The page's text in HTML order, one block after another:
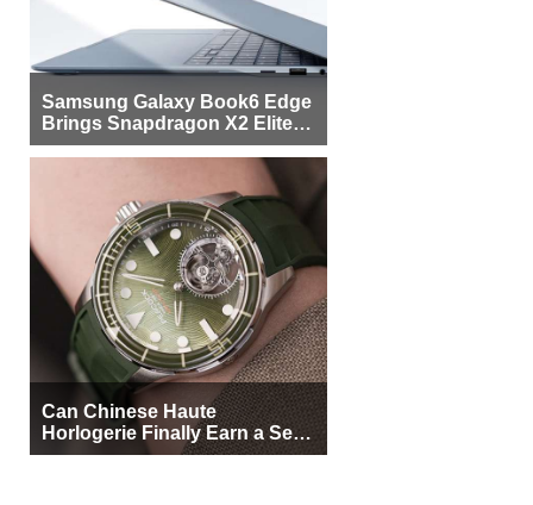
Samsung Galaxy Book6 Edge
Brings Snapdragon X2 Elite to
More Buyers
Can Chinese Haute
Horlogerie Finally Earn a Seat
Beside Switzerland?